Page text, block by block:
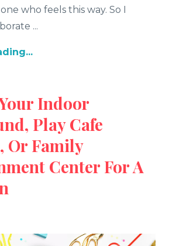
who feels this way. So I
...
Indoor
Play Cafe
Or Family
Center For A